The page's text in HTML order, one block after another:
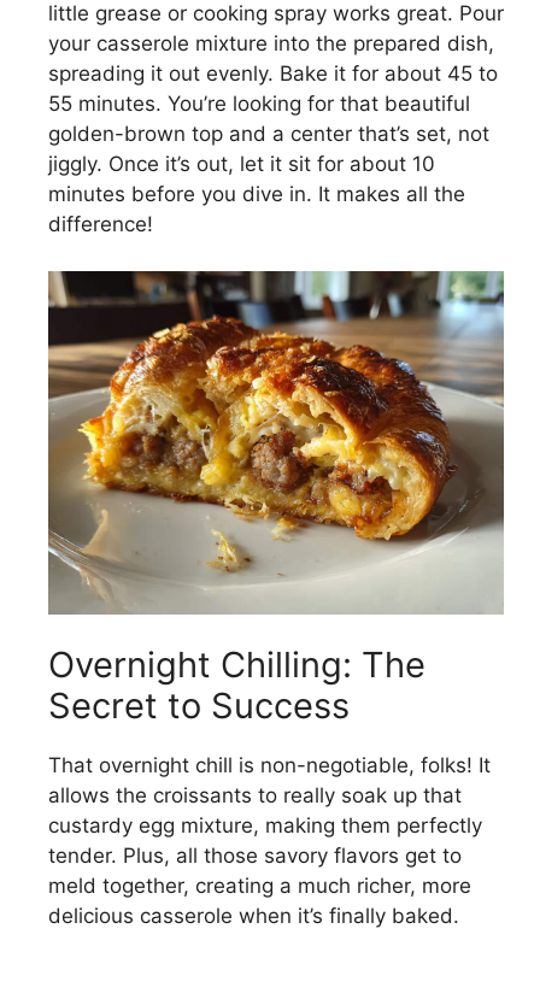
little grease or cooking spray works great. Pour
your casserole mixture into the prepared dish,
spreading it out evenly. Bake it for about 45 to
55 minutes. You’re looking for that beautiful
golden-brown top and a center that’s set, not
jiggly. Once it’s out, let it sit for about 10
minutes before you dive in. It makes all the
difference!
Overnight Chilling: The
Secret to Success
That overnight chill is non-negotiable, folks! It
allows the croissants to really soak up that
custardy egg mixture, making them perfectly
tender. Plus, all those savory flavors get to
meld together, creating a much richer, more
delicious casserole when it’s finally baked.